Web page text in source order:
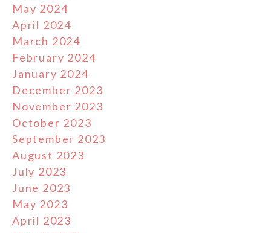
May 2024
April 2024
March 2024
February 2024
January 2024
December 2023
November 2023
October 2023
September 2023
August 2023
July 2023
June 2023
May 2023
April 2023